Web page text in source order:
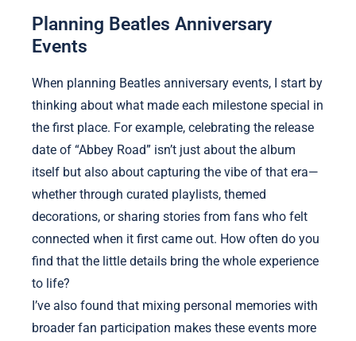
Planning Beatles Anniversary
Events
When planning Beatles anniversary events, I start by
thinking about what made each milestone special in
the first place. For example, celebrating the release
date of “Abbey Road” isn’t just about the album
itself but also about capturing the vibe of that era—
whether through curated playlists, themed
decorations, or sharing stories from fans who felt
connected when it first came out. How often do you
find that the little details bring the whole experience
to life?
I’ve also found that mixing personal memories with
broader fan participation makes these events more